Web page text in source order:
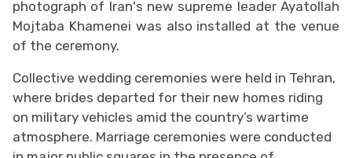
photograph of Iran's new supreme leader Ayatollah
Mojtaba Khamenei was also installed at the venue
of the ceremony.
Collective wedding ceremonies were held in Tehran,
where brides departed for their new homes riding
on military vehicles amid the country’s wartime
atmosphere. Marriage ceremonies were conducted